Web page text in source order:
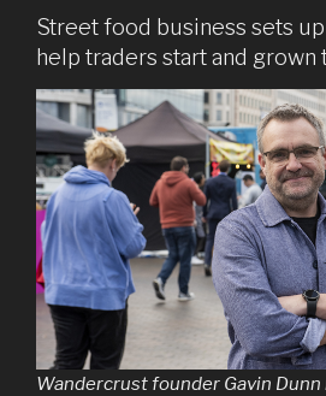
Street food business sets
help traders start and
Wandercrust founder Gavin